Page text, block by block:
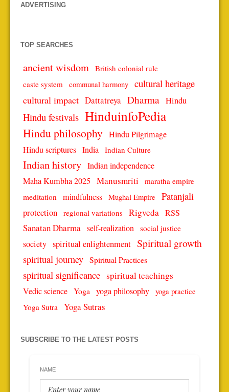
ADVERTISING
TOP SEARCHES
ancient wisdom British colonial rule
caste system
communal harmony cultural heritage
cultural impact Dattatreya Dharma Hindu
Hindu festivals HinduinfoPedia
Hindu philosophy Hindu Pilgrimage
Hindu scriptures India Indian Culture
Indian history Indian independence
Maha Kumbha 2025 Manusmriti
maratha empire
meditation
mindfulness Mughal Empire Patanjali
protection regional variations Rigveda RSS
Sanatan Dharma self-realization social justice
society spiritual enlightenment Spiritual growth
spiritual journey Spiritual Practices
spiritual significance spiritual teachings
Vedic science Yoga yoga philosophy yoga practice
Yoga Sutra Yoga Sutras
SUBSCRIBE TO THE LATEST POSTS
NAME